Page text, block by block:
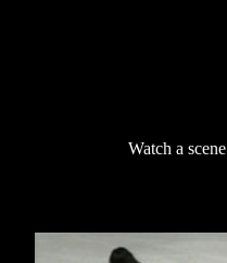
Watch a scene